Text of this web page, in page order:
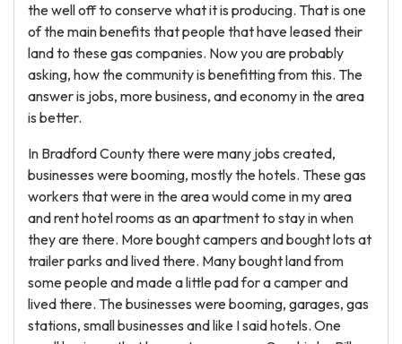
the well off to conserve what it is producing. That is one
of the main benefits that people that have leased their
land to these gas companies. Now you are probably
asking, how the community is benefitting from this. The
answer is jobs, more business, and economy in the area
is better.
In Bradford County there were many jobs created,
businesses were booming, mostly the hotels. These gas
workers that were in the area would come in my area
and rent hotel rooms as an apartment to stay in when
they are there. More bought campers and bought lots at
trailer parks and lived there. Many bought land from
some people and made a little pad for a camper and
lived there. The businesses were booming, garages, gas
stations, small businesses and like I said hotels. One